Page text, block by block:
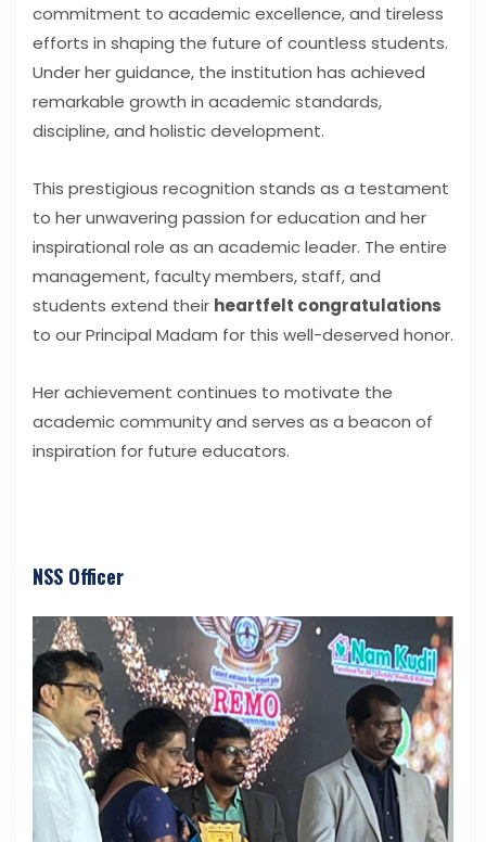
commitment to academic excellence, and tireless
efforts in shaping the future of countless students.
Under her guidance, the institution has achieved
remarkable growth in academic standards,
discipline, and holistic development.
This prestigious recognition stands as a testament
to her unwavering passion for education and her
inspirational role as an academic leader. The entire
management, faculty members, staff, and
students extend their heartfelt congratulations
to our Principal Madam for this well-deserved honor.
Her achievement continues to motivate the
academic community and serves as a beacon of
inspiration for future educators.
NSS Officer